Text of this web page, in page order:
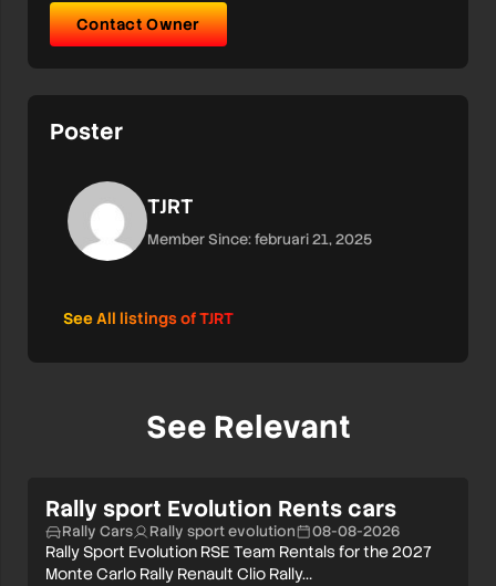
Contact Owner
Poster
TJRT
Member Since: februari 21, 2025
See All listings of TJRT
See Relevant
Rally sport Evolution Rents cars
Rally Cars Rally sport evolution 08-08-2026
Rally Sport Evolution RSE Team Rentals for the 2027
Monte Carlo Rally Renault Clio Rally…